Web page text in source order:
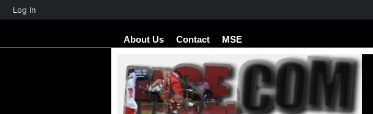
About Us Contact MSE
About
Log In